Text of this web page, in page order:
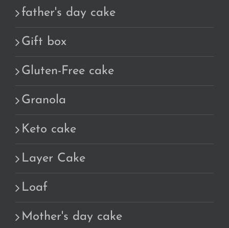
father's day cake
Gift box
Gluten-Free cake
Granola
Keto cake
Layer Cake
Loaf
Mother's day cake